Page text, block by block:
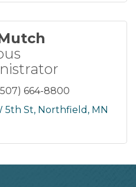
664-8800
5th St Northfield
MN